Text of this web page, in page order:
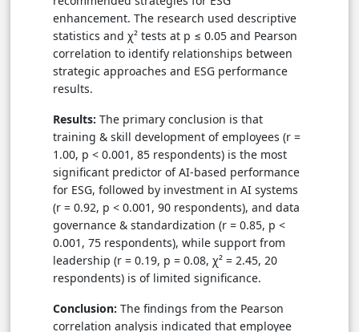
enhancement. The research used descriptive
statistics and χ² tests at p ≤ 0.05 and Pearson
correlation to identify relationships between
strategic approaches and ESG performance
results.
Results: The primary conclusion is that
training & skill development of employees (r =
1.00, p < 0.001, 85 respondents) is the most
significant predictor of AI-based performance
for ESG, followed by investment in AI systems
(r = 0.92, p < 0.001, 90 respondents), and data
governance & standardization (r = 0.85, p <
0.001, 75 respondents), while support from
leadership (r = 0.19, p = 0.08, χ² = 2.45, 20
respondents) is of limited significance.
Conclusion: The findings from the Pearson
correlation analysis indicated that employee